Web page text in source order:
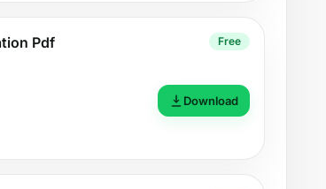
Pdf Free
Download